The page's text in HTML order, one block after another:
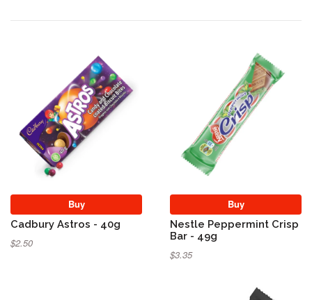
Buy
Cadbury Astros - 40g
$2.50
Buy
Nestle Peppermint Crisp
Bar - 49g
$3.35